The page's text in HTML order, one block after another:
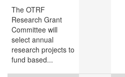
The OTRF
Research Grant
Committee will
select annual
research projects to
fund based...